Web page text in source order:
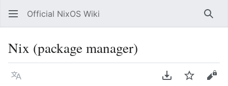
Official NixOS Wiki
Nix (package manager)
Language Download PDF
Watch